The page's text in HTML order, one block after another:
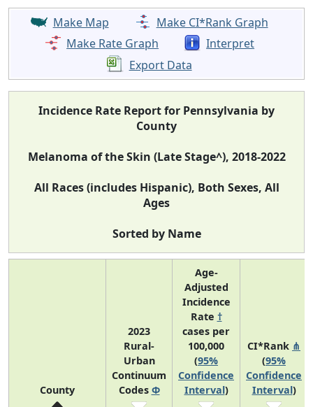
Make Map
Make CI*Rank Graph
Make Rate Graph
Interpret
Export Data
Incidence Rate Report for Pennsylvania by
County
Melanoma of the Skin (Late Stage^), 2018-2022
All Races (includes Hispanic), Both Sexes, All
Ages
Sorted by Name
County
2023
Rural-
Urban
Continuum
Codes Φ
Age-
Adjusted
Incidence
Rate †
cases per
100,000
(95%
Confidence
Interval)
CI*Rank ⋔
(95%
Confidence
Interval)